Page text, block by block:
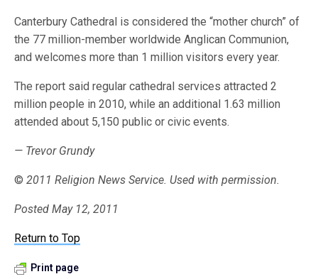
Canterbury Cathedral is considered the “mother church” of
the 77 million-member worldwide Anglican Communion,
and welcomes more than 1 million visitors every year.
The report said regular cathedral services attracted 2
million people in 2010, while an additional 1.63 million
attended about 5,150 public or civic events.
— Trevor Grundy
© 2011 Religion News Service. Used with permission.
Posted May 12, 2011
Return to Top
Print page